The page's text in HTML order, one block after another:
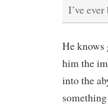
I’ve ever
He knows
him the
into the